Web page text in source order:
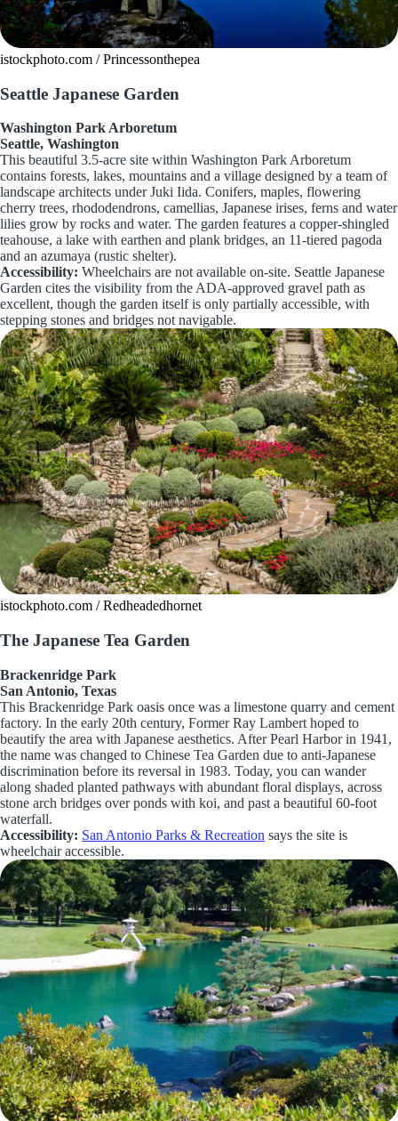
istockphoto.com / Princessonthepea
Seattle Japanese Garden
Washington Park Arboretum
Seattle, Washington
This beautiful 3.5-acre site within Washington Park Arboretum
contains forests, lakes, mountains and a village designed by a team of
landscape architects under Juki Iida. Conifers, maples, flowering
cherry trees, rhododendrons, camellias, Japanese irises, ferns and water
lilies grow by rocks and water. The garden features a copper-shingled
teahouse, a lake with earthen and plank bridges, an 11-tiered pagoda
and an azumaya (rustic shelter).
Accessibility: Wheelchairs are not available on-site. Seattle Japanese
Garden cites the visibility from the ADA-approved gravel path as
excellent, though the garden itself is only partially accessible, with
stepping stones and bridges not navigable.
istockphoto.com / Redheadedhornet
The Japanese Tea Garden
Brackenridge Park
San Antonio, Texas
This Brackenridge Park oasis once was a limestone quarry and cement
factory. In the early 20th century, Former Ray Lambert hoped to
beautify the area with Japanese aesthetics. After Pearl Harbor in 1941,
the name was changed to Chinese Tea Garden due to anti-Japanese
discrimination before its reversal in 1983. Today, you can wander
along shaded planted pathways with abundant floral displays, across
stone arch bridges over ponds with koi, and past a beautiful 60-foot
waterfall.
Accessibility: San Antonio Parks & Recreation says the site is
wheelchair accessible.